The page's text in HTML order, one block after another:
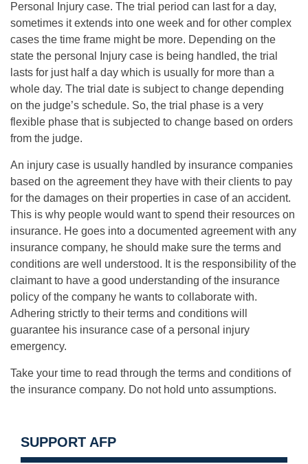
Personal Injury case. The trial period can last for a day,
sometimes it extends into one week and for other complex
cases the time frame might be more. Depending on the
state the personal Injury case is being handled, the trial
lasts for just half a day which is usually for more than a
whole day. The trial date is subject to change depending
on the judge’s schedule. So, the trial phase is a very
flexible phase that is subjected to change based on orders
from the judge.
An injury case is usually handled by insurance companies
based on the agreement they have with their clients to pay
for the damages on their properties in case of an accident.
This is why people would want to spend their resources on
insurance. He goes into a documented agreement with any
insurance company, he should make sure the terms and
conditions are well understood. It is the responsibility of the
claimant to have a good understanding of the insurance
policy of the company he wants to collaborate with.
Adhering strictly to their terms and conditions will
guarantee his insurance case of a personal injury
emergency.
Take your time to read through the terms and conditions of
the insurance company. Do not hold unto assumptions.
SUPPORT AFP